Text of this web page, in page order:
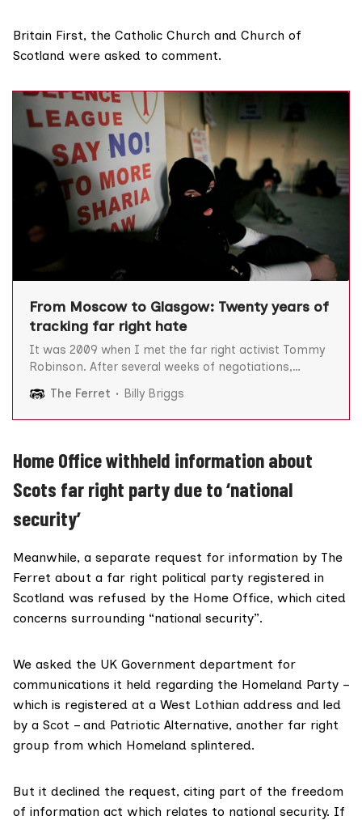
Britain First, the Catholic Church and Church of
Scotland were asked to comment.
From Moscow to Glasgow: Twenty years of
tracking far right hate
It was 2009 when I met the far right activist Tommy
Robinson. After several weeks of negotiations,
Lennon, had agreed to meet with his English Defence
League (EDL) acolytes and the rendezvous was a
turned up.
The Ferret Billy Briggs
Home Office withheld information about
Scots far right party due to ‘national
security’
Meanwhile, a separate request for information by The
Ferret about a far right political party registered in
Scotland was refused by the Home Office, which cited
concerns surrounding “national security”.
We asked the UK Government department for
communications it held regarding the Homeland Party –
which is registered at a West Lothian address and led
by a Scot – and Patriotic Alternative, another far right
group from which Homeland splintered.
But it declined the request, citing part of the freedom
of information act which relates to national security. If